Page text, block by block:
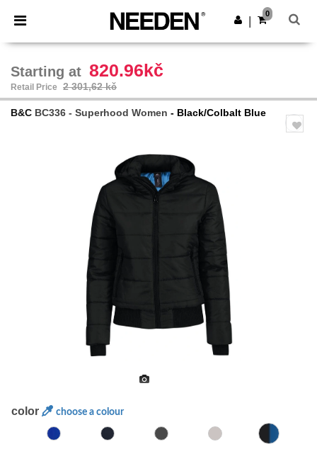
× Aplikace Needen
Lepší ceny v aplikaci!
Stáhnout app
0
Starting at 820.96kč
Retail Price 2 301,62 kč
B&C BC336 - Superhood Women - Black/Colbalt Blue
color choose a colour